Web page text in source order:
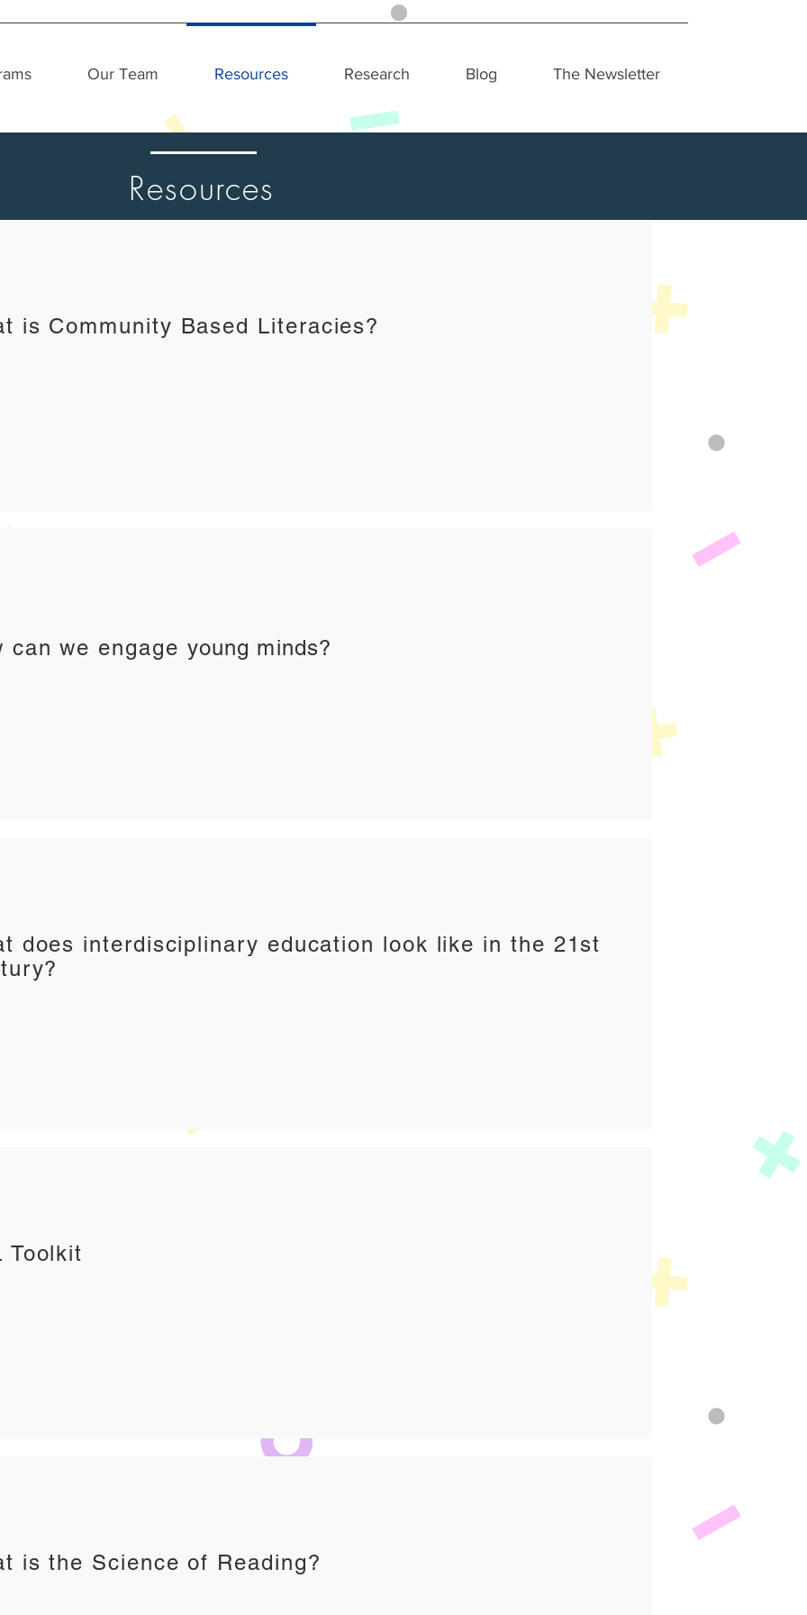
Our Team Resources Research Blog The Newsletter
Resources
is Community Based Literacies?
can we engage young minds?
does interdisciplinary education look like in the 21st
Toolkit
is the Science of Reading?